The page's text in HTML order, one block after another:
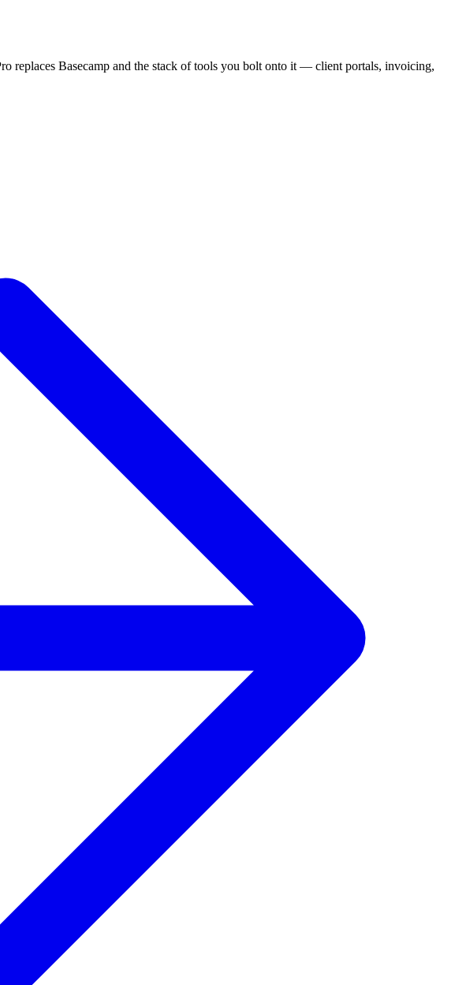
replaces Basecamp and the stack of tools you bolt onto it — client portals, invoicing,